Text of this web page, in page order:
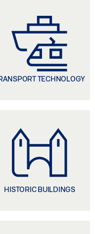
TECHNOLOGY
HISTORIC BUILDINGS